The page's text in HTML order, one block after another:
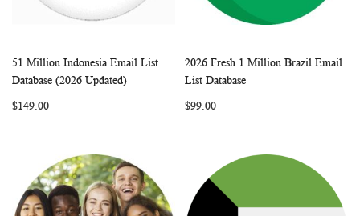
Add to Cart
WISHCOMPARE
51 Million Indonesia Email List
Database (2026 Updated)
$149.00
Add to Cart
2026 Fresh 1 Million Brazil Email
List Database
$99.00